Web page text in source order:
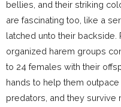
bellies, and their striking
are fascinating too, like a
latched unto their
organized harem groups
to 24 females with their
hands to help them
predators, and they survive